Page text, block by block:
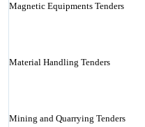
Magnetic Equipments Tenders
Material Handling Tenders
Mining and Quarrying Tenders